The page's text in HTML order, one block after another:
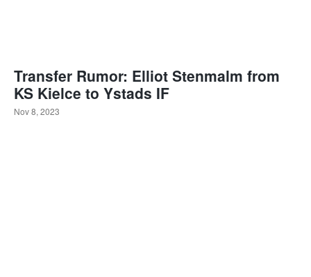
Transfer Rumor: Elliot Stenmalm from
KS Kielce to Ystads IF
Nov 8, 2023